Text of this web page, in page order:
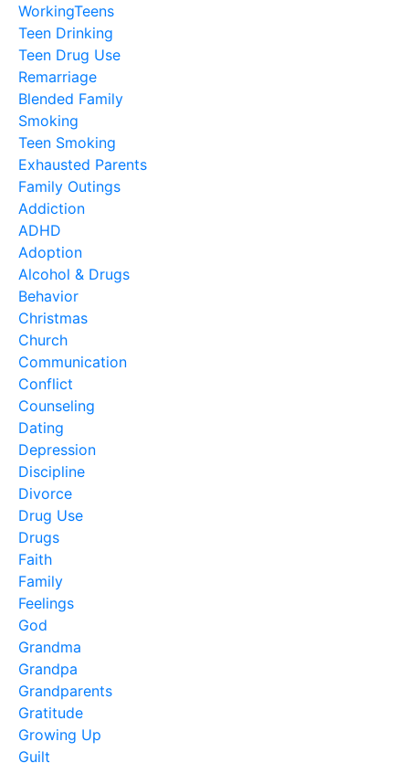
WorkingTeens
Teen Drinking
Teen Drug Use
Remarriage
Blended Family
Smoking
Teen Smoking
Exhausted Parents
Family Outings
Addiction
ADHD
Adoption
Alcohol & Drugs
Behavior
Christmas
Church
Communication
Conflict
Counseling
Dating
Depression
Discipline
Divorce
Drug Use
Drugs
Faith
Family
Feelings
God
Grandma
Grandpa
Grandparents
Gratitude
Growing Up
Guilt